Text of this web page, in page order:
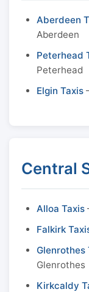
Aberdeen
Aberdeen
Peterhead
Peterhead
Elgin Taxis
Central
Alloa Taxis
Falkirk
Glenrothes
Glenrothes
Kirkcaldy